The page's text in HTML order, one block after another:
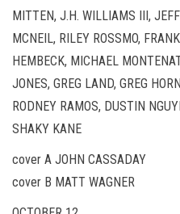
MITTEN, J.H. WILLIAMS III,
MCNEIL, RILEY ROSSMO,
HEMBECK, MICHAEL
JONES, GREG LAND, GREG
RODNEY RAMOS, DUSTIN
SHAKY KANE
cover A JOHN CASSADAY
cover B MATT WAGNER